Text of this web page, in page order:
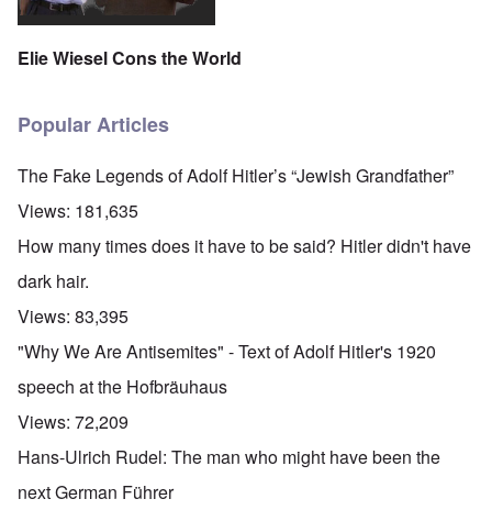
Elie Wiesel Cons the World
Popular Articles
The Fake Legends of Adolf Hitler’s “Jewish Grandfather”
Views: 181,635
How many times does it have to be said? Hitler didn't have
dark hair.
Views: 83,395
"Why We Are Antisemites" - Text of Adolf Hitler's 1920
speech at the Hofbräuhaus
Views: 72,209
Hans-Ulrich Rudel: The man who might have been the
next German Führer